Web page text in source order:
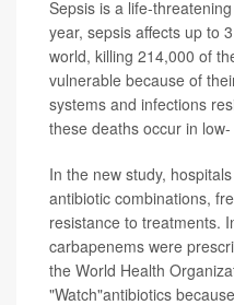
Sepsis is a life-
year, sepsis affects up to
world, killing 214,000 of
vulnerable because of
systems and infections
these deaths occur in
In the new study,
antibiotic combinations,
resistance to treatments.
carbapenems were
the World Health
"Watch"antibiotics